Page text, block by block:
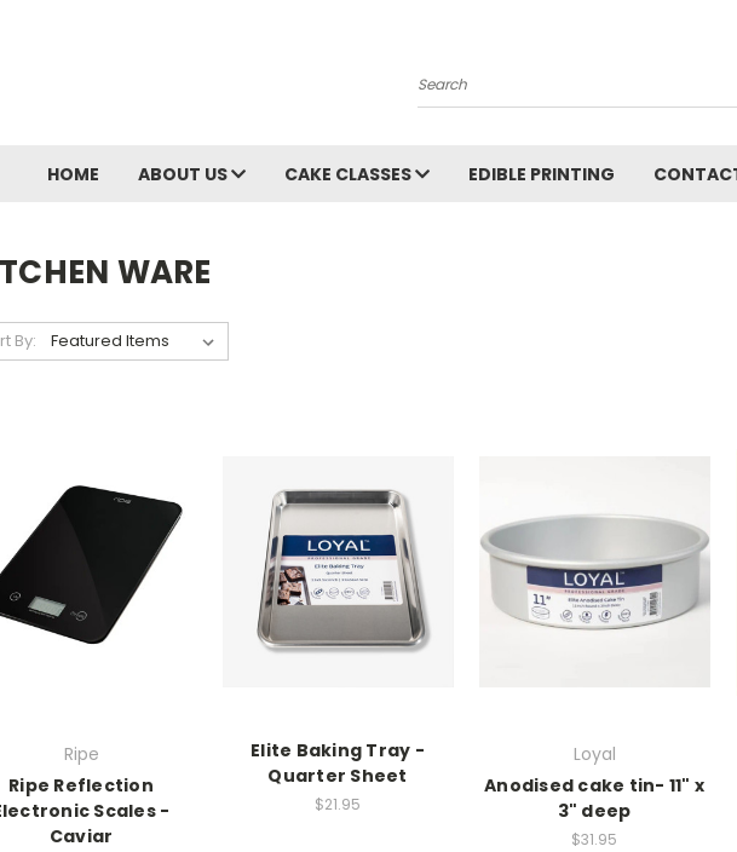
Search
HOME ABOUT US CAKE CLASSES EDIBLE PRINTING
WARE
By:
Ripe
Ripe Reflection
Scales -
Caviar
Elite Baking Tray -
Quarter Sheet
$21.95
Loyal
Anodised cake tin- 11" x
3" deep
$31.95